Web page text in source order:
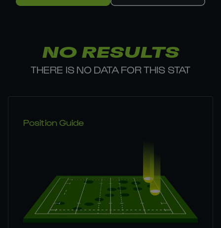
NO RESULTS
THERE IS NO DATA FOR THIS STAT
Position Guide